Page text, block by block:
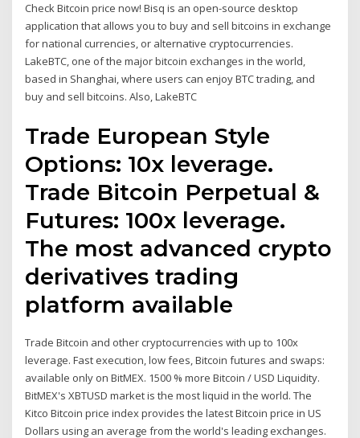
Check Bitcoin price now! Bisq is an open-source desktop
application that allows you to buy and sell bitcoins in exchange
for national currencies, or alternative cryptocurrencies.
LakeBTC, one of the major bitcoin exchanges in the world,
based in Shanghai, where users can enjoy BTC trading, and
buy and sell bitcoins. Also, LakeBTC
Trade European Style
Options: 10x leverage.
Trade Bitcoin Perpetual &
Futures: 100x leverage.
The most advanced crypto
derivatives trading
platform available
Trade Bitcoin and other cryptocurrencies with up to 100x
leverage. Fast execution, low fees, Bitcoin futures and swaps:
available only on BitMEX. 1500 % more Bitcoin / USD Liquidity.
BitMEX's XBTUSD market is the most liquid in the world. The
Kitco Bitcoin price index provides the latest Bitcoin price in US
Dollars using an average from the world's leading exchanges.